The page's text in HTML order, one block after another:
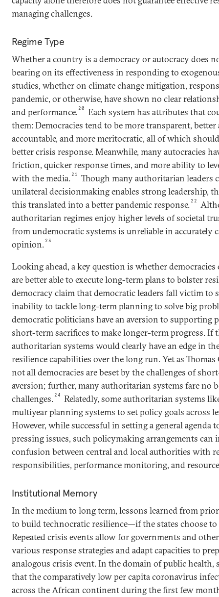
managing challenges.
Regime Type
Whether a country is a democracy or autocracy does
bearing on its effectiveness in responding to
studies, whether on climate change mitigation,
pandemic, or otherwise, have shown no clear
and performance. 20
Each system has attributes that
them: Democracies tend to be more transparent,
accountable, and more meritocratic, all of which
better crisis response. Meanwhile, many autocracies
friction, quicker response times, and more ability to
with the media. 21
Though many authoritarian leaders
unilateral decisionmaking enables strong leadership,
this translated into a better pandemic response. 22
authoritarian regimes enjoy higher levels of societal
from undemocratic systems is unreliable in accurately
opinion. 23
Looking ahead, a key question is whether
are better able to execute long-term plans to bolster
democracy claim that democratic leaders fall victim
inability to tackle long-term planning to solve big
democratic politicians have an aversion to supporting
short-term sacrifices to make longer-term progress. If
authoritarian systems would clearly have an edge in
resilience capabilities over the long run. Yet as
not all democracies are beset by the challenges of
aversion; further, many authoritarian systems fare no
challenges. 24
Relatedly, some authoritarian systems
multiyear planning systems to set policy goals across
However, while successful in setting a general agenda
pressing issues, such policymaking arrangements can
confusion between central and local authorities with
responsibilities, performance monitoring, and
Institutional Memory
In the medium to long term, lessons learned from prior
to build technocratic resilience—if the states choose to
Repeated crisis events allow for governments and
various response strategies and adapt capacities to
analogous crisis event. In the domain of public health,
that the comparatively low per capita coronavirus
across the African continent during the first few